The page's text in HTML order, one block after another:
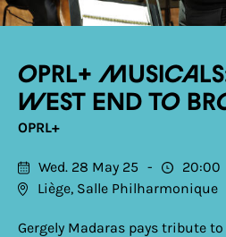
OPRL+
West End to
OPRL+
Wed. 28 May 25 20:00
Liège, Salle Philharmonique
Gergely Madaras pays tribute